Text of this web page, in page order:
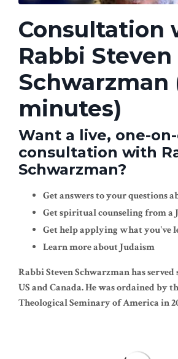
Consultation
Rabbi Steven
Schwarzman
minutes)
Want a live, one-
consultation with
Schwarzman?
Get answers to your questions
Get spiritual counseling from a
Get help applying what you've
Learn more about Judaism
Rabbi Steven Schwarzman has served
US and Canada. He was ordained by
Theological Seminary of America in